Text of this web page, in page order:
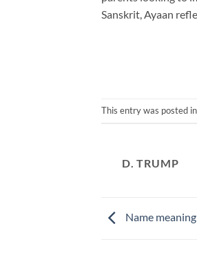
Sanskrit, Ayaan
This entry was posted in
D. TRUMP
Name